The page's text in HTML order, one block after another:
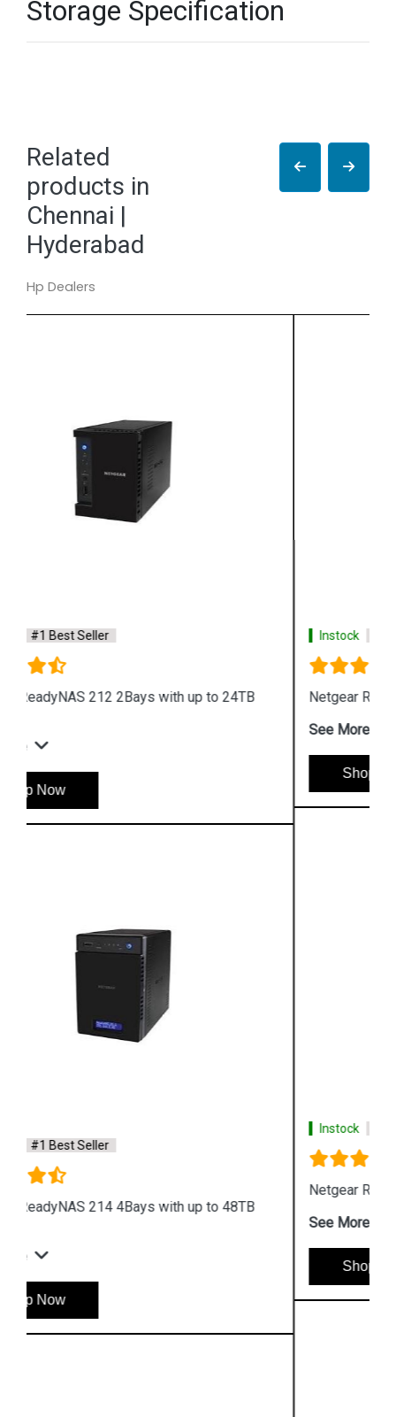
Storage Specification
Related
products in
Chennai |
Hyderabad
Hp Dealers
Instock #1 Best Seller
Netgear ReadyNAS 426 Storage
Shop Now
Netgear ReadyNAS 428 Storage